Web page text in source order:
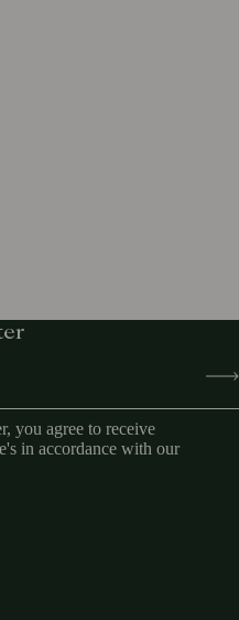
you agree to receive
in accordance with our